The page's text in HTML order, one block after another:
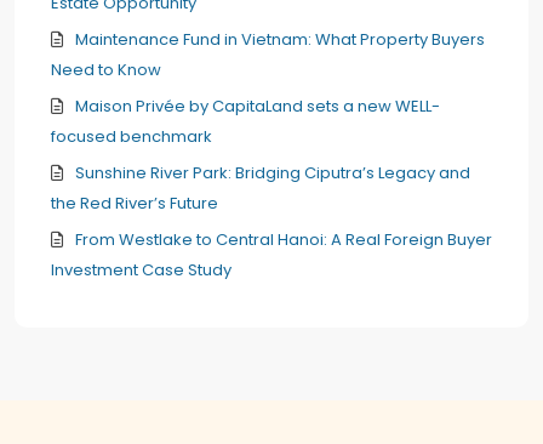
Maintenance Fund in Vietnam: What Property Buyers
Need to Know
Maison Privée by CapitaLand sets a new WELL-
focused benchmark
Sunshine River Park: Bridging Ciputra’s Legacy and
the Red River’s Future
From Westlake to Central Hanoi: A Real Foreign Buyer
Investment Case Study